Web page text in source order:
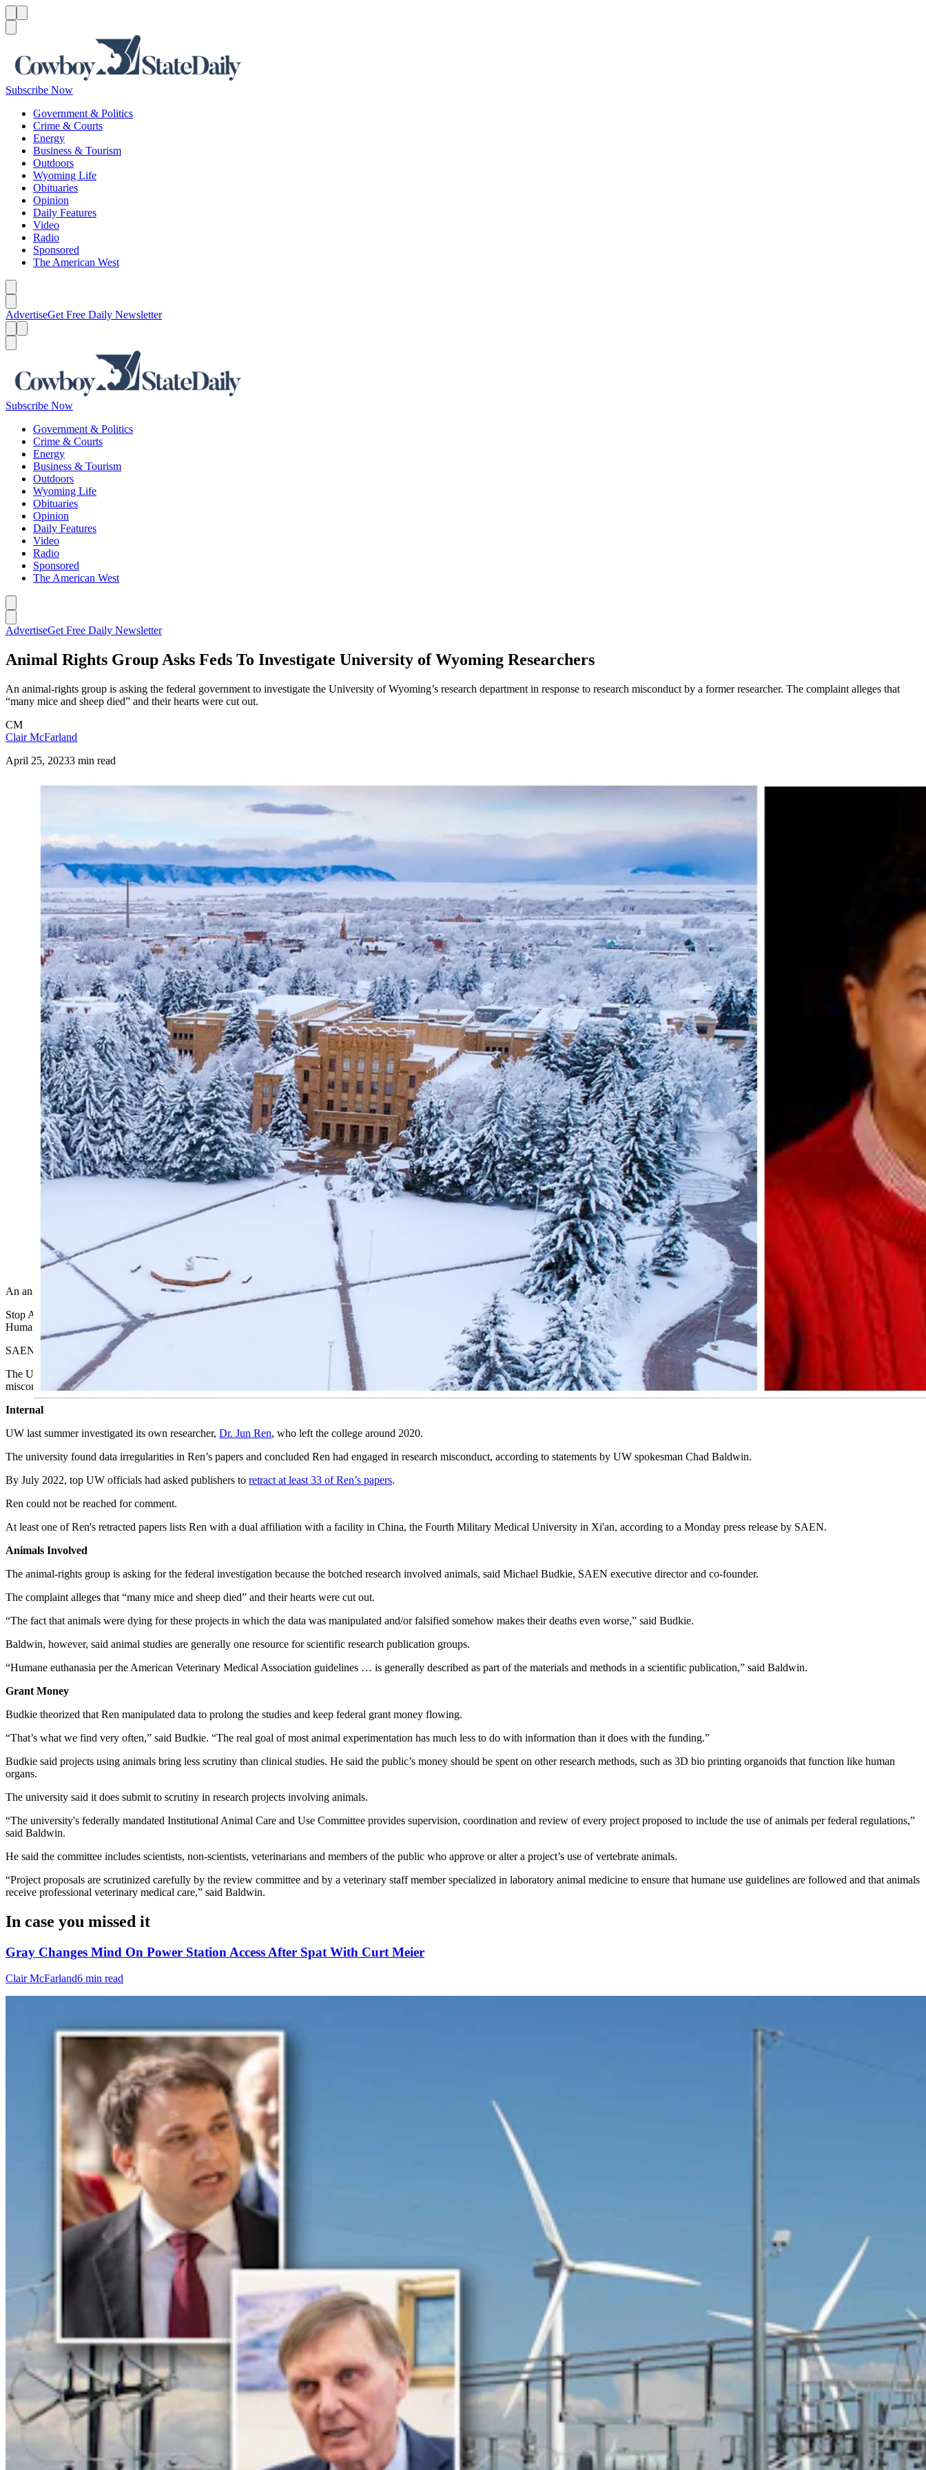
Subscribe Now
Government & Politics
Crime & Courts
Energy
Business & Tourism
Outdoors
Wyoming Life
Obituaries
Opinion
Daily Features
Video
Radio
Sponsored
The American West
AdvertiseGet Free Daily Newsletter
Subscribe Now
Government & Politics
Crime & Courts
Energy
Business & Tourism
Outdoors
Wyoming Life
Obituaries
Opinion
Daily Features
Video
Radio
Sponsored
The American West
AdvertiseGet Free Daily Newsletter
Animal Rights Group Asks Feds To Investigate University of Wyoming Researchers
An animal-rights group is asking the federal government to investigate the University of Wyoming’s research department in response to research misconduct by a former researcher. The complaint alleges that
“many mice and sheep died” and their hearts were cut out.
CM
Clair McFarland
April 25, 20233 min read
(Cowboy State Daily Staff)
An animal-rights group is asking the federal government to investigate the University of Wyoming’s research department in response to research misconduct by a former employee.
Stop Animal Exploitation Now (SAEN), which opposes all scientific experimentation involving animals, sent a complaint Monday to the Office of Research Integrity under the U.S. Department of Health and
Human Services asking the agency to investigate the university.
SAEN is asking for a federal response within five days of the complaint and for the federal office to investigate all UW authors associated with the papers written during the misconduct.
The University of Wyoming countered, telling Cowboy State Daily in a Monday email that it complies with federal oversight and best-practice standards, and that the professor who committed the research
misconduct is no longer with the college.
Internal
UW last summer investigated its own researcher, Dr. Jun Ren, who left the college around 2020.
The university found data irregularities in Ren’s papers and concluded Ren had engaged in research misconduct, according to statements by UW spokesman Chad Baldwin.
By July 2022, top UW officials had asked publishers to retract at least 33 of Ren’s papers.
Ren could not be reached for comment.
At least one of Ren's retracted papers lists Ren with a dual affiliation with a facility in China, the Fourth Military Medical University in Xi'an, according to a Monday press release by SAEN.
Animals Involved
The animal-rights group is asking for the federal investigation because the botched research involved animals, said Michael Budkie, SAEN executive director and co-founder.
The complaint alleges that “many mice and sheep died” and their hearts were cut out.
“The fact that animals were dying for these projects in which the data was manipulated and/or falsified somehow makes their deaths even worse,” said Budkie.
Baldwin, however, said animal studies are generally one resource for scientific research publication groups.
“Humane euthanasia per the American Veterinary Medical Association guidelines … is generally described as part of the materials and methods in a scientific publication,” said Baldwin.
Grant Money
Budkie theorized that Ren manipulated data to prolong the studies and keep federal grant money flowing.
“That’s what we find very often,” said Budkie. “The real goal of most animal experimentation has much less to do with information than it does with the funding.”
Budkie said projects using animals bring less scrutiny than clinical studies. He said the public’s money should be spent on other research methods, such as 3D bio printing organoids that function like human
organs.
The university said it does submit to scrutiny in research projects involving animals.
“The university's federally mandated Institutional Animal Care and Use Committee provides supervision, coordination and review of every project proposed to include the use of animals per federal regulations,”
said Baldwin.
He said the committee includes scientists, non-scientists, veterinarians and members of the public who approve or alter a project’s use of vertebrate animals.
“Project proposals are scrutinized carefully by the review committee and by a veterinary staff member specialized in laboratory animal medicine to ensure that humane use guidelines are followed and that animals
receive professional veterinary medical care,” said Baldwin.
In case you missed it
Gray Changes Mind On Power Station Access After Spat With Curt Meier
Clair McFarland6 min read